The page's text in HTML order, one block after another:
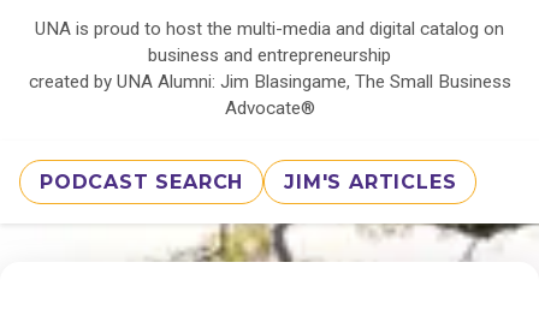
UNA is proud to host the multi-media and digital catalog on
business and entrepreneurship
created by UNA Alumni: Jim Blasingame, The Small Business
Advocate®
PODCAST SEARCH JIM'S ARTICLES